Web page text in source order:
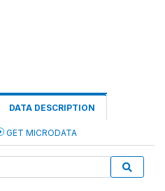
DATA DESCRIPTION
GET MICRODATA